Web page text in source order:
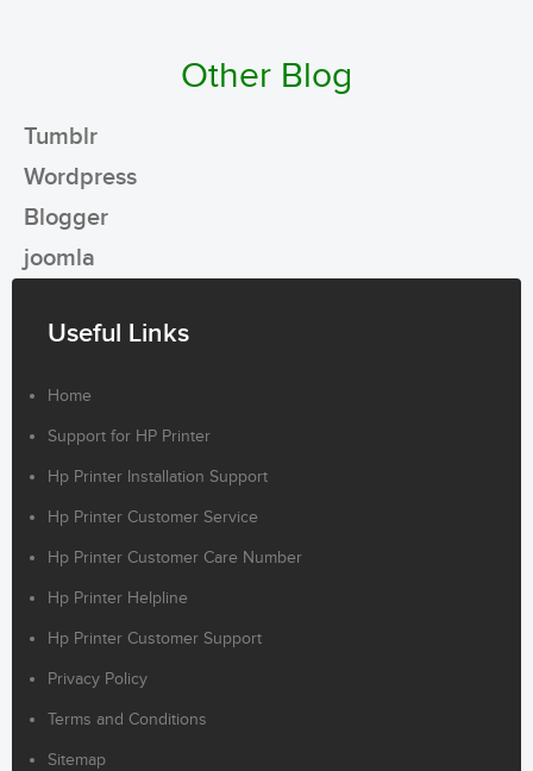
Other Blog
Tumblr
Wordpress
Blogger
joomla
Useful Links
Home
Support for HP Printer
Hp Printer Installation Support
Hp Printer Customer Service
Hp Printer Customer Care Number
Hp Printer Helpline
Hp Printer Customer Support
Privacy Policy
Terms and Conditions
Sitemap